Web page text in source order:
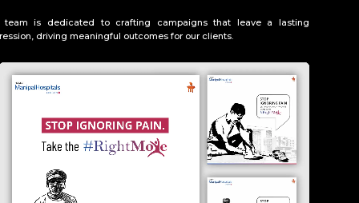
team is dedicated to crafting campaigns that leave a lasting
driving meaningful outcomes for our clients.